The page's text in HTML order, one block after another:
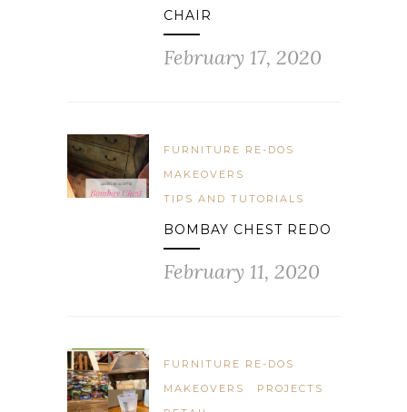
CHAIR
February 17, 2020
FURNITURE RE-DOS
MAKEOVERS
TIPS AND TUTORIALS
BOMBAY CHEST REDO
February 11, 2020
FURNITURE RE-DOS
MAKEOVERS
PROJECTS